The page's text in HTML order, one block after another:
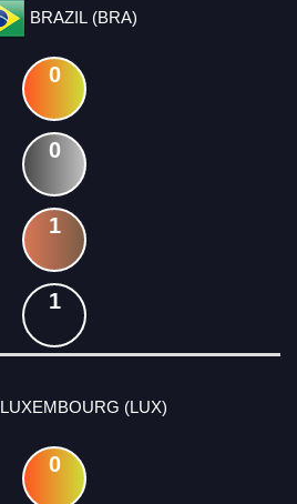
BRAZIL (BRA)
0
0
1
1
LUXEMBOURG (LUX)
0